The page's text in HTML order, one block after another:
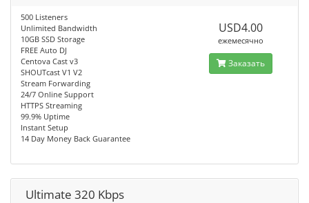
500 Listeners
Unlimited Bandwidth
10GB SSD Storage
FREE Auto DJ
Centova Cast v3
SHOUTcast V1 V2
Stream Forwarding
24/7 Online Support
HTTPS Streaming
99.9% Uptime
Instant Setup
14 Day Money Back Guarantee
USD4.00
ежемесячно
Заказать
Ultimate 320 Kbps